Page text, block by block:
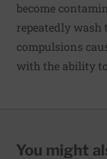
become
repeatedly wash
compulsions
with the ability
You might